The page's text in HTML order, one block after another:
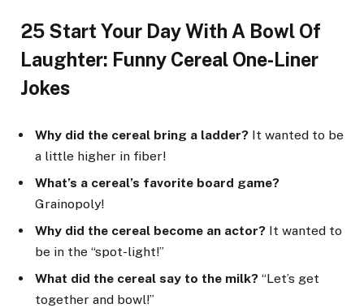
25 Start Your Day With A Bowl Of
Laughter: Funny Cereal One-Liner
Jokes
Why did the cereal bring a ladder? It wanted to be
a little higher in fiber!
What’s a cereal’s favorite board game?
Grainopoly!
Why did the cereal become an actor? It wanted to
be in the “spot-light!”
What did the cereal say to the milk? “Let’s get
together and bowl!”